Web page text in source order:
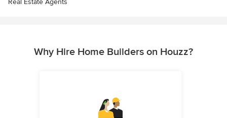
Real Estate Agents
Why Hire Home Builders on Houzz?